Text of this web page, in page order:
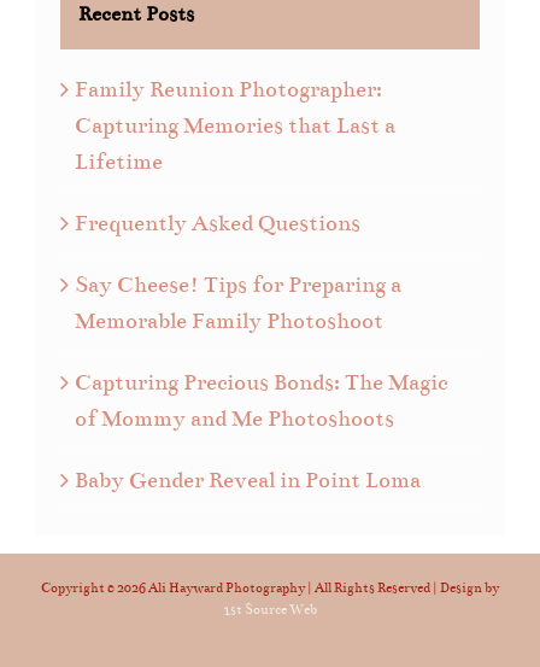
Recent Posts
Family Reunion Photographer:
Capturing Memories that Last a
Lifetime
Frequently Asked Questions
Say Cheese! Tips for Preparing a
Memorable Family Photoshoot
Capturing Precious Bonds: The Magic
of Mommy and Me Photoshoots
Baby Gender Reveal in Point Loma
Copyright ©2026 Ali Hayward Photography | All Rights Reserved | Design by
1st Source Web